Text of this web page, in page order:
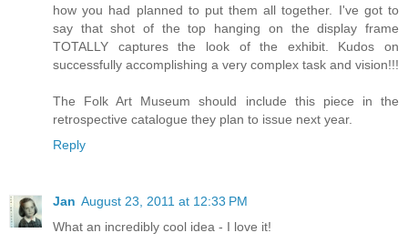
how you had planned to put them all together. I've got to
say that shot of the top hanging on the display frame
TOTALLY captures the look of the exhibit. Kudos on
successfully accomplishing a very complex task and vision!!!
The Folk Art Museum should include this piece in the
retrospective catalogue they plan to issue next year.
Reply
Jan August 23, 2011 at 12:33 PM
What an incredibly cool idea - I love it!